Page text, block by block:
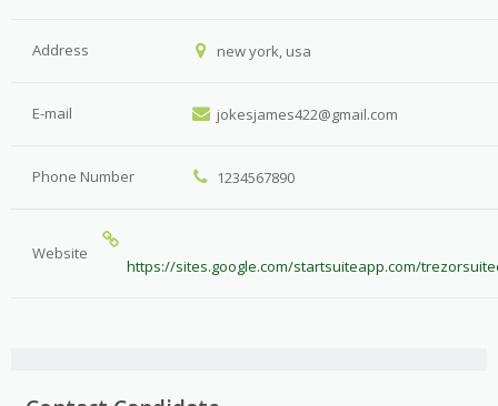
Address new york, usa
E-mail jokesjames422@gmail.com
Phone Number 1234567890
Website
https://sites.google.com/startsuiteapp.com/